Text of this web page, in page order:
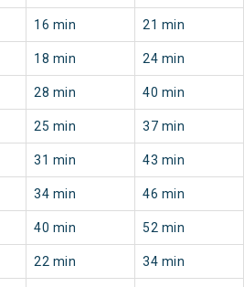
16 min 21 min
18 min 24 min
28 min 40 min
25 min 37 min
31 min 43 min
34 min 46 min
40 min 52 min
22 min 34 min